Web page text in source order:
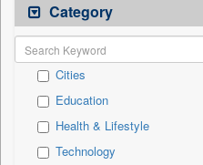
Category
Cities
Education
Health & Lifestyle
Technology